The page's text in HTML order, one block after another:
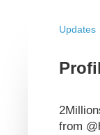
Updates
from